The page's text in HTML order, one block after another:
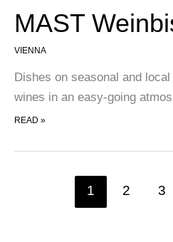
MAST
VIENNA
Dishes on seasonal and
wines in an easy-going
MAST WEINBISTRO
READ »
1 2 3